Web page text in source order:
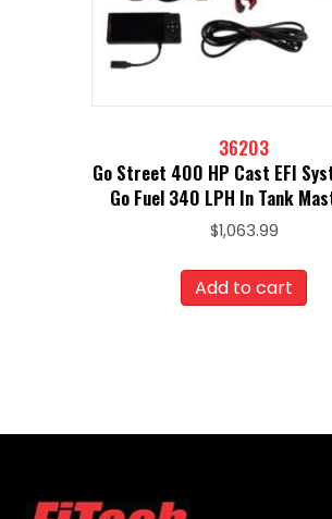
36203
Go Street 400 HP Cast EFI
Go Fuel 340 LPH In Tank
$1,063.99
Add to cart